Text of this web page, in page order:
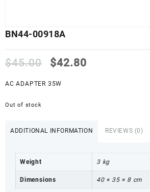
BN44-00918A
$45.00
Original
was:
$42.80
AC ADAPTER 35W
Out of stock
ADDITIONAL INFORMATION REVIEWS (0)
Weight 3 kg
Dimensions 40 × 35 × 8 cm